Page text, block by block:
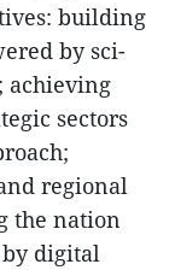
building
by sci-
achieving
sectors
regional
the nation
digital